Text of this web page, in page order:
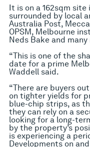
It is on a 162sqm site
surrounded by local
Australia Post,
OPSM, Melbourne
Neds Bake and many
“This is one of the
date for a prime
Waddell said.
“There are buyers
on tighter yields for
blue-chip strips, as
they can rely on a
looking for a long-
by the property’s
is experiencing a
Developments on